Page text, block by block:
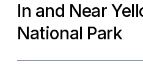
In and Near
National Park